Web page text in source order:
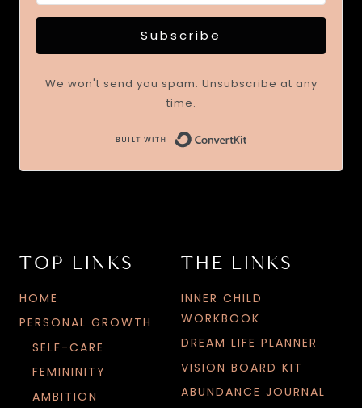
Subscribe
We won't send you spam. Unsubscribe at any
time.
TOP LINKS
HOME
PERSONAL GROWTH
SELF-CARE
FEMININITY
AMBITION
THE LINKS
INNER CHILD
WORKBOOK
DREAM LIFE PLANNER
VISION BOARD KIT
ABUNDANCE JOURNAL